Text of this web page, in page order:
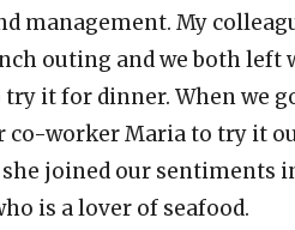
management. My
outing and we both
it for dinner. When we
co-worker Maria to try it
joined our sentiments
is a lover of seafood.